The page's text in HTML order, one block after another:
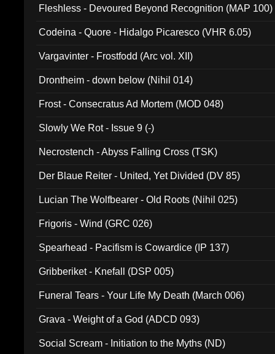
Fleshless - Devoured Beyond Recognition (MAP 100)
Codeina - Quore - Hidalgo Picaresco (VHR 6.05)
Vargavinter - Frostfodd (Arc vol. XII)
Drontheim - down below (Nihil 014)
Frost - Consecratus Ad Mortem (MOD 048)
Slowly We Rot - Issue 9 (-)
Necrostench - Abyss Falling Cross (TSK)
Der Blaue Reiter - United, Yet Divided (DV 85)
Lucian The Wolfbearer - Old Roots (Nihil 025)
Frigoris - Wind (GRC 026)
Spearhead - Pacifism is Cowardice (IP 137)
Gribberiket - Knefall (DSP 005)
Funeral Tears - Your Life My Death (March 006)
Grava - Weight of a God (ADCD 093)
Social Scream - Initiation to the Myths (ND)